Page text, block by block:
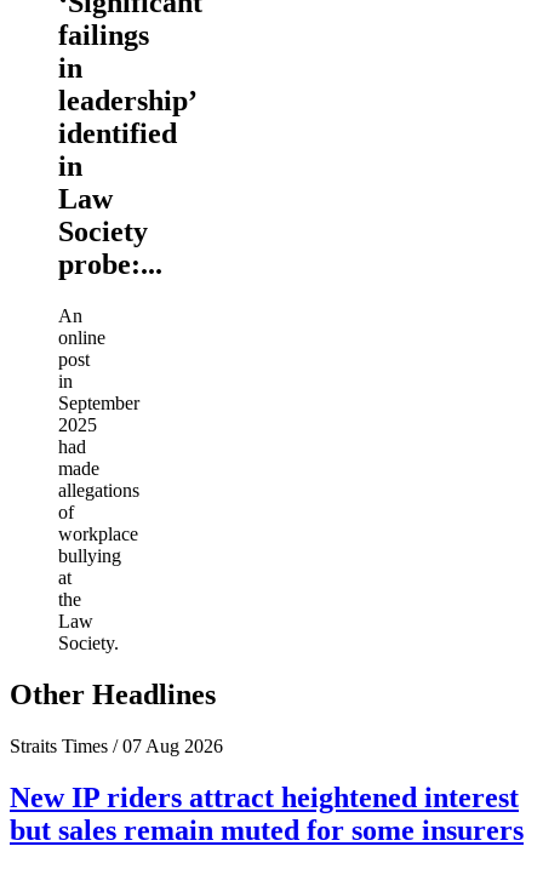
failings
in
leadership’
identified
in
Law
Society
probe:...
An
online
post
in
September
2025
had
made
allegations
of
workplace
bullying
at
the
Law
Society.
Other Headlines
Straits Times / 07 Aug 2026
New IP riders attract heightened interest
but sales remain muted for some insurers